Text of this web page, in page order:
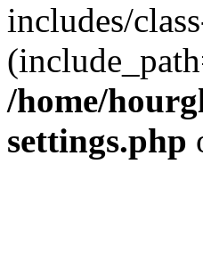
includes/
/home/
settings.php